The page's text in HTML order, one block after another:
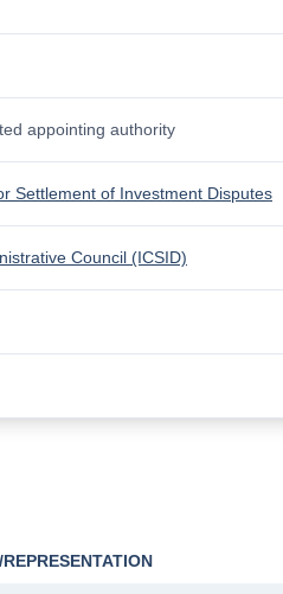
appointing authority
Settlement of Investment Disputes
Council (ICSID)